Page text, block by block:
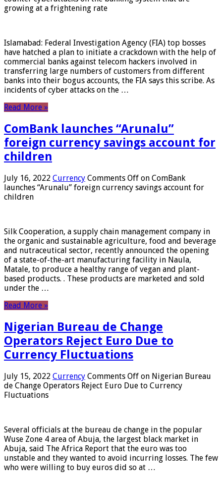
growing at a frightening rate
Islamabad: Federal Investigation Agency (FIA) top bosses
have hatched a plan to initiate a crackdown with the help of
commercial banks against telecom hackers involved in
transferring large numbers of customers from different
banks into their bogus accounts, the FIA ​​says this scribe. As
incidents of cyber attacks on the …
Read More »
ComBank launches “Arunalu”
foreign currency savings account for
children
July 16, 2022 Currency Comments Off on ComBank
launches “Arunalu” foreign currency savings account for
children
Silk Cooperation, a supply chain management company in
the organic and sustainable agriculture, food and beverage
and nutraceutical sector, recently announced the opening
of a state-of-the-art manufacturing facility in Naula,
Matale, to produce a healthy range of vegan and plant-
based products. . These products are marketed and sold
under the …
Read More »
Nigerian Bureau de Change
Operators Reject Euro Due to
Currency Fluctuations
July 15, 2022 Currency Comments Off on Nigerian Bureau
de Change Operators Reject Euro Due to Currency
Fluctuations
Several officials at the bureau de change in the popular
Wuse Zone 4 area of ​​Abuja, the largest black market in
Abuja, said The Africa Report that the euro was too
unstable and they wanted to avoid incurring losses. The few
who were willing to buy euros did so at …